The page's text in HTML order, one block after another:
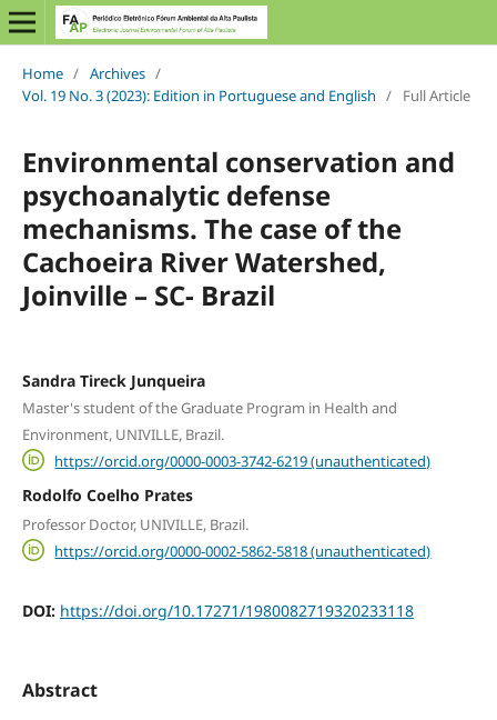
Home / Archives /
Vol. 19 No. 3 (2023): Edition in Portuguese and English / Full Article
Environmental conservation and
psychoanalytic defense
mechanisms. The case of the
Cachoeira River Watershed,
Joinville – SC- Brazil
Sandra Tireck Junqueira
Master's student of the Graduate Program in Health and
Environment, UNIVILLE, Brazil.
https://orcid.org/0000-0003-3742-6219 (unauthenticated)
Rodolfo Coelho Prates
Professor Doctor, UNIVILLE, Brazil.
https://orcid.org/0000-0002-5862-5818 (unauthenticated)
DOI: https://doi.org/10.17271/1980082719320233118
Abstract